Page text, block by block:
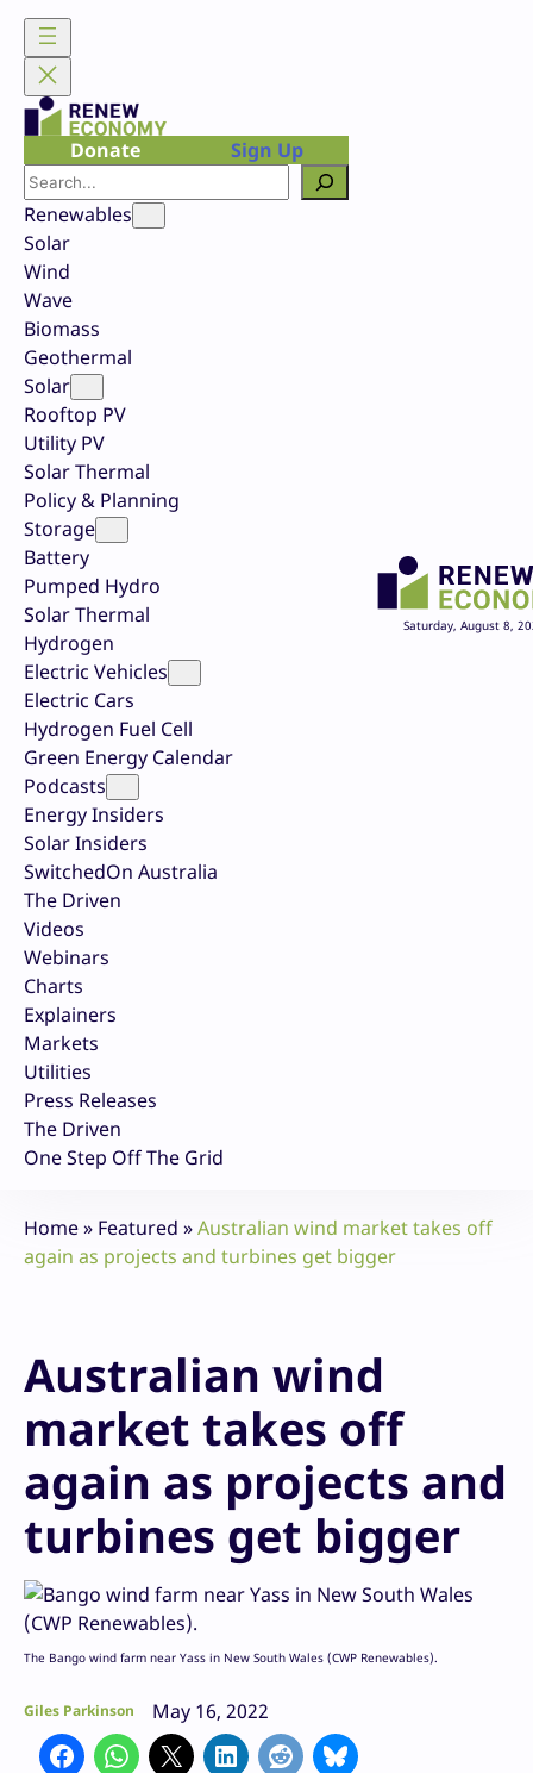
Skip
content
Donate
Sign Up
Search
Renewables
Solar
Wind
Wave
Biomass
Geothermal
Solar
Rooftop PV
Utility PV
Solar Thermal
Policy & Planning
Storage
Battery
Pumped Hydro
Solar Thermal
Hydrogen
Electric Vehicles
Electric Cars
Hydrogen Fuel Cell
Green Energy Calendar
Podcasts
Energy Insiders
Solar Insiders
SwitchedOn Australia
The Driven
Videos
Webinars
Charts
Explainers
Markets
Utilities
Press Releases
The Driven
One Step Off The Grid
Saturday, August 8,
Home» Featured »Australian wind market takes off
again as projects and turbines get bigger
Australian wind
market takes off
again as projects and
turbines get bigger
The Bango wind farm near Yass in New South Wales (CWP Renewables).
Giles Parkinson May 16, 2022